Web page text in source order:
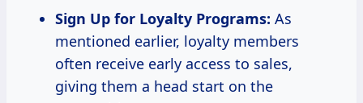
Sign Up for Loyalty Programs: As
mentioned earlier, loyalty members
often receive early access to sales,
giving them a head start on the